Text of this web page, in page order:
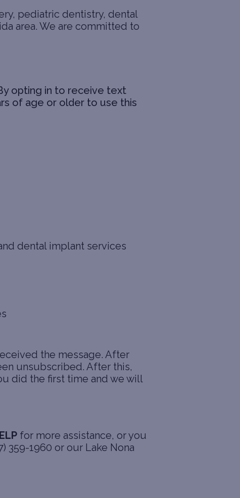
pediatric dentistry, dental
area. We are committed to
opting in to receive text
of age or older to use this
dental implant services
the message. After
unsubscribed. After this,
did the first time and we will
for more assistance, or you
359-1960 or our Lake Nona